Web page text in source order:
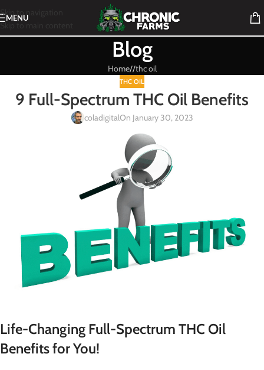
Skip to navigation
Skip to main content
MENU
Blog
Home/ thc oil
THC OIL
9 Full-Spectrum THC Oil Benefits
coladigitalOn January 30, 2023
Life-Changing Full-Spectrum THC Oil
Benefits for You!